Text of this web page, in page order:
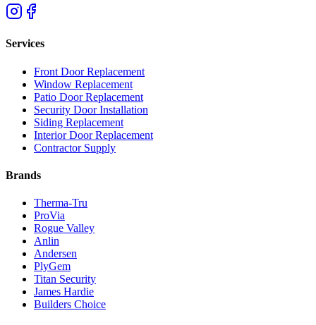
Services
Front Door Replacement
Window Replacement
Patio Door Replacement
Security Door Installation
Siding Replacement
Interior Door Replacement
Contractor Supply
Brands
Therma-Tru
ProVia
Rogue Valley
Anlin
Andersen
PlyGem
Titan Security
James Hardie
Builders Choice